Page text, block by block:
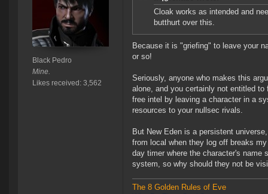
Black Pedro
Mine.
Likes received: 3,562
Cloak works as intended and
butthurt over this.
Because it is "griefing" to leave your
or so!
Seriously, anyone who makes this
alone, and you certainly not entitled
free intel by leaving a character in a
resources to your nullsec rivals.
But New Eden is a persistent
from local when they log off breaks
day timer where the character's
system, so why should they not be
The 8 Golden Rules of Eve